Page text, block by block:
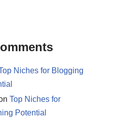
Niches for Blogging
Top Niches for
Potential